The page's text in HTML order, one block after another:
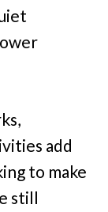
add
to make
still